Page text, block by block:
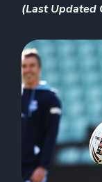
(Last Updated